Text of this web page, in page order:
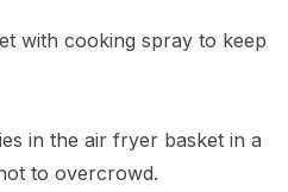
with cooking spray to keep
in the air fryer basket in a
to overcrowd.